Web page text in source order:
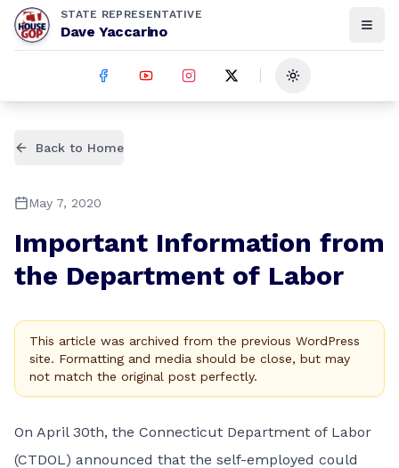
STATE REPRESENTATIVE
Dave Yaccarino
Toggle theme
Back to Home
May 7, 2020
Important Information from
the Department of Labor
This article was archived from the previous WordPress
site. Formatting and media should be close, but may
not match the original post perfectly.
On April 30th, the Connecticut Department of Labor
(CTDOL) announced that the self-employed could